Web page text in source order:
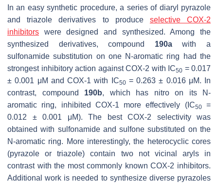
In an easy synthetic procedure, a series of diaryl pyrazole
and triazole derivatives to produce selective COX-2
inhibitors were designed and synthesized. Among the
synthesized derivatives, compound 190awith a
sulfonamide substitution on one N-aromatic ring had the
strongest inhibitory action against COX-2 with IC50 = 0.017
± 0.001 μM and COX-1 with IC50= 0.263 ± 0.016 μM. In
contrast, compound 190b, which has nitro on its N-
aromatic ring, inhibited COX-1 more effectively (IC50=
0.012 ± 0.001 μM). The best COX-2 selectivity was
obtained with sulfonamide and sulfone substituted on the
N-aromatic ring. More interestingly, the heterocyclic cores
(pyrazole or triazole) contain two not vicinal aryls in
contrast with the most commonly known COX-2 inhibitors.
Additional work is needed to synthesize diverse pyrazoles